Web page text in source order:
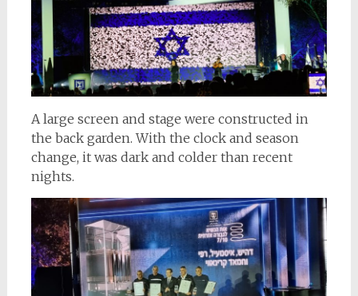
A large screen and stage were constructed in
the back garden. With the clock and season
change, it was dark and colder than recent
nights.